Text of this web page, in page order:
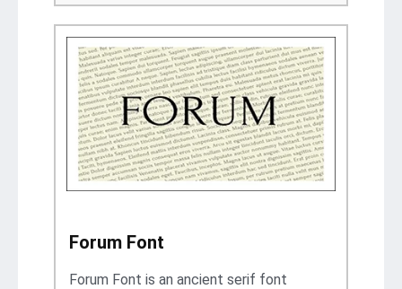
Forum Font
Forum Font is an ancient serif font